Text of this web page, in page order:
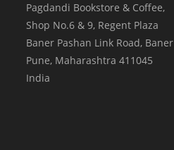
Pagdandi Bookstore & Coffee,
Shop No.6 & 9, Regent Plaza
Baner Pashan Link Road, Baner
Pune, Maharashtra 411045
India